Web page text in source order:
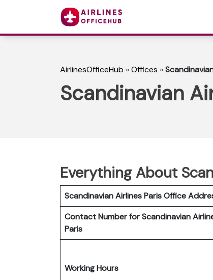
AirlinesOfficeHub »Offices »
Scandinavian
Everything About
Scandinavian Airlines Paris Office
Contact Number for Scandinavian
Paris
Working Hours